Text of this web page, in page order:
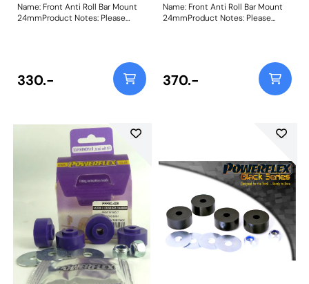
Name: Front Anti Roll Bar Mount
24mmProduct Notes: Please
330.-
Name: Front Anti Roll Bar Mount
24mmProduct Notes: Please
370.-